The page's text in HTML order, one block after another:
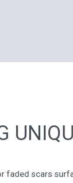
faded scars